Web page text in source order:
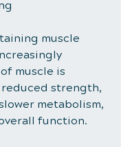
muscle
muscle is
strength,
metabolism,
function.